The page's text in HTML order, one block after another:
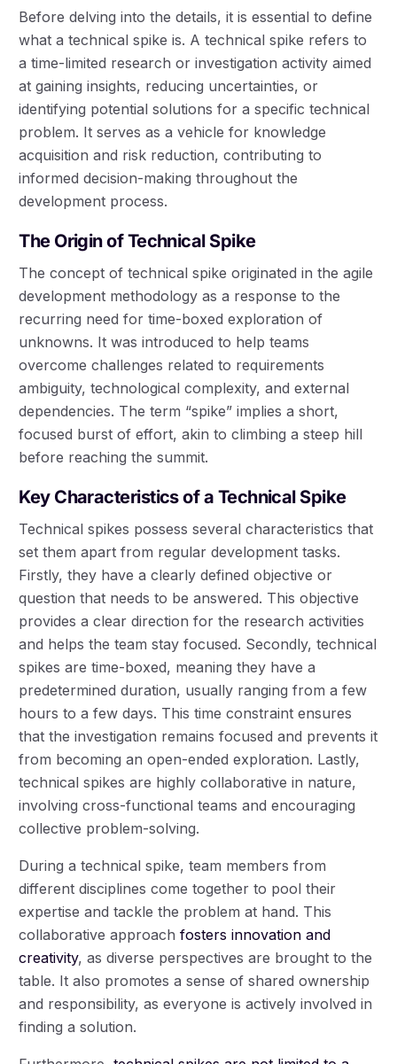
Before delving into the details, it is essential to define
what a technical spike is. A technical spike refers to
a time-limited research or investigation activity aimed
at gaining insights, reducing uncertainties, or
identifying potential solutions for a specific technical
problem. It serves as a vehicle for knowledge
acquisition and risk reduction, contributing to
informed decision-making throughout the
development process.
The Origin of Technical Spike
The concept of technical spike originated in the agile
development methodology as a response to the
recurring need for time-boxed exploration of
unknowns. It was introduced to help teams
overcome challenges related to requirements
ambiguity, technological complexity, and external
dependencies. The term “spike” implies a short,
focused burst of effort, akin to climbing a steep hill
before reaching the summit.
Key Characteristics of a Technical Spike
Technical spikes possess several characteristics that
set them apart from regular development tasks.
Firstly, they have a clearly defined objective or
question that needs to be answered. This objective
provides a clear direction for the research activities
and helps the team stay focused. Secondly, technical
spikes are time-boxed, meaning they have a
predetermined duration, usually ranging from a few
hours to a few days. This time constraint ensures
that the investigation remains focused and prevents it
from becoming an open-ended exploration. Lastly,
technical spikes are highly collaborative in nature,
involving cross-functional teams and encouraging
collective problem-solving.
During a technical spike, team members from
different disciplines come together to pool their
expertise and tackle the problem at hand. This
collaborative approachfosters innovation and
creativity, as diverse perspectives are brought to the
table. It also promotes a sense of shared ownership
and responsibility, as everyone is actively involved in
finding a solution.